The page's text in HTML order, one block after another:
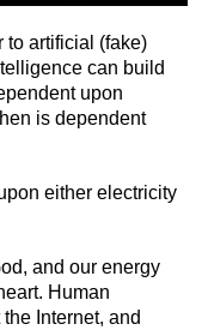
to artificial (fake)
can build
upon
is dependent
either electricity
and our energy
Human
Internet, and